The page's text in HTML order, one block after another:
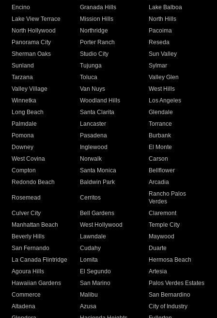
Encino
Granada Hills
Lake Balboa
Lake View Terrace
Mission Hills
North Hills
North Hollywood
Northridge
Pacoima
Panorama City
Porter Ranch
Reseda
Sherman Oaks
Studio City
Sun Valley
Sunland
Tujunga
Sylmar
Tarzana
Toluca
Valley Glen
Valley Village
Van Nuys
West Hills
Winnetka
Woodland Hills
Los Angeles
Long Beach
Santa Clarita
Glendale
Palmdale
Lancaster
Torrance
Pomona
Pasadena
Burbank
Downey
Inglewood
El Monte
West Covina
Norwalk
Carson
Compton
Santa Monica
Bellflower
Redondo Beach
Baldwin Park Arcadia
Rosemead Cerritos
Rancho Palos
Verdes
Culver City
Bell Gardens
Claremont
Manhattan Beach
West Hollywood
Temple City
Beverly Hills
Lawndale
Maywood
San Fernando
Cudahy
Duarte
La Canada Flintridge
Lomita
Hermosa Beach
Agoura Hills
El Segundo
Artesia
Hawaiian Gardens
San Marino
Palos Verdes Estates
Commerce
Malibu
San Bernardino
Altadena
Azusa
City of Industry